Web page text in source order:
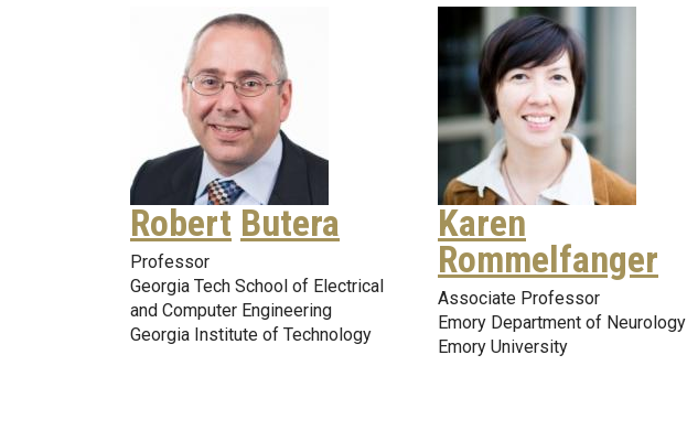
Robert Butera
Professor
Georgia Tech School of Electrical
and Computer Engineering
Georgia Institute of Technology
Karen
Rommelfanger
Associate Professor
Emory Department of Neurology
Emory University